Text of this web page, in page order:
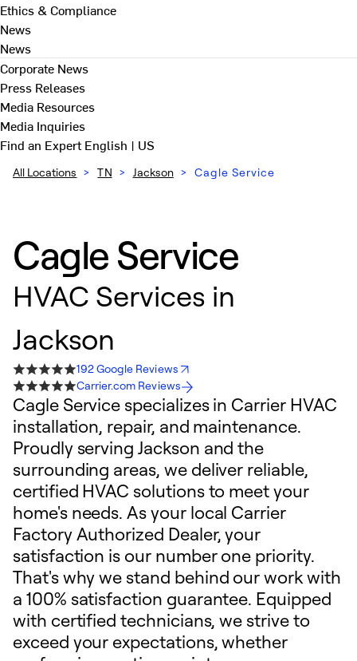
Ethics & Compliance
News
News
Corporate News
Press Releases
Media Resources
Media Inquiries
Find an ExpertEnglish | US
All Locations > TN > Jackson > Cagle Service
Cagle Service
HVAC Services in
Jackson
192 Google Reviews
Carrier.com Reviews
Cagle Service specializes in Carrier HVAC
installation, repair, and maintenance.
Proudly serving Jackson and the
surrounding areas, we deliver reliable,
certified HVAC solutions to meet your
home's needs. As your local Carrier
Factory Authorized Dealer, your
satisfaction is our number one priority.
That's why we stand behind our work with
a 100% satisfaction guarantee. Equipped
with certified technicians, we strive to
exceed your expectations, whether